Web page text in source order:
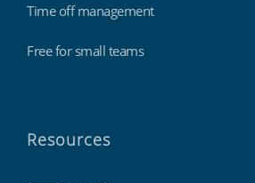
Time off management
Free for small teams
Resources